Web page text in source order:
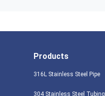
Products
316L Stainless Steel Pipe
304 Stainless Steel Tubing